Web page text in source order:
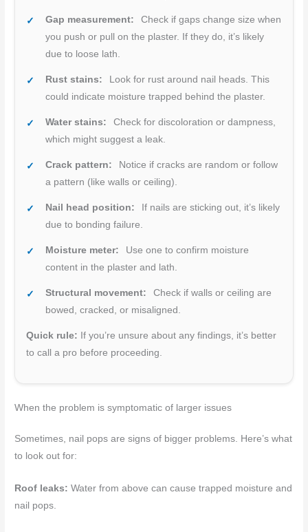
Gap measurement:
Check if gaps change size when
you push or pull on the plaster. If they do, it’s likely
due to loose lath.
Rust stains:
Look for rust around nail heads. This
could indicate moisture trapped behind the plaster.
Water stains:
Check for discoloration or dampness,
which might suggest a leak.
Crack pattern:
Notice if cracks are random or follow
a pattern (like walls or ceiling).
Nail head position:
If nails are sticking out, it’s likely
due to bonding failure.
Moisture meter:
Use one to confirm moisture
content in the plaster and lath.
Structural movement:
Check if walls or ceiling are
bowed, cracked, or misaligned.
Quick rule: If you’re unsure about any findings, it’s better
to call a pro before proceeding.
When the problem is symptomatic of larger issues
Sometimes, nail pops are signs of bigger problems. Here’s what
to look out for:
Roof leaks: Water from above can cause trapped moisture and
nail pops.